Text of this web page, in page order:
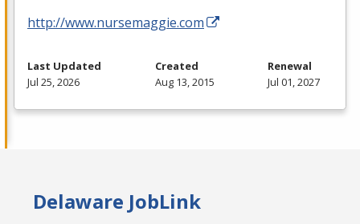
http://www.nursemaggie.com
Last Updated
Jul 25, 2026
Created
Aug 13, 2015
Renewal
Jul 01, 2027
Delaware JobLink